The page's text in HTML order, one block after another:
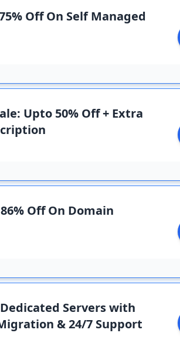
Off On Self Managed
Upto 50% Off + Extra
Off On Domain
Dedicated Servers with
& 24/7 Support